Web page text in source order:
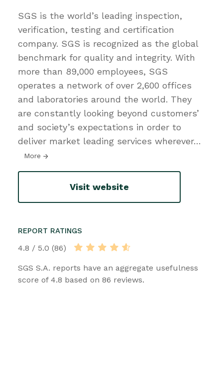
SGS is the world’s leading inspection,
verification, testing and certification
company. SGS is recognized as the global
benchmark for quality and integrity. With
more than 89,000 employees, SGS
operates a network of over 2,600 offices
and laboratories around the world. They
are constantly looking beyond customers’
and society’s expectations in order to
deliver market leading services wherever…
More
Visit website
REPORT RATINGS
4.8 / 5.0 (86)
SGS S.A. reports have an aggregate usefulness
score of 4.8 based on 86 reviews.